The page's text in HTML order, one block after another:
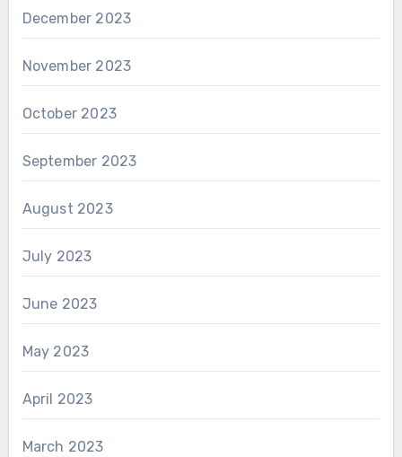
December 2023
November 2023
October 2023
September 2023
August 2023
July 2023
June 2023
May 2023
April 2023
March 2023